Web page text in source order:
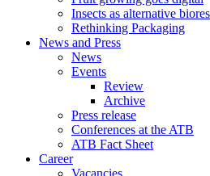
Insects as alternative
Rethinking Packaging
News and Press
News
Events
Review
Archive
Press release
Conferences at the ATB
ATB Fact Sheet
Career
Vacancies